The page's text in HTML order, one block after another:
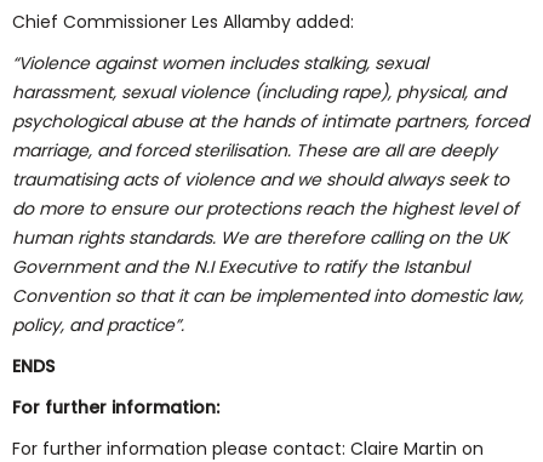
Chief Commissioner Les Allamby added:
“Violence against women includes stalking, sexual
harassment, sexual violence (including rape), physical, and
psychological abuse at the hands of intimate partners, forced
marriage, and forced sterilisation. These are all are deeply
traumatising acts of violence and we should always seek to
do more to ensure our protections reach the highest level of
human rights standards. We are therefore calling on the UK
Government and the N.I Executive to ratify the Istanbul
Convention so that it can be implemented into domestic law,
policy, and practice”.
ENDS
For further information:
For further information please contact: Claire Martin on